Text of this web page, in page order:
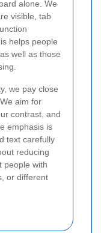
alone. We
visible, tab
helps people
well as those
we pay close
aim for
contrast, and
emphasis is
text carefully
reducing
people with
or different